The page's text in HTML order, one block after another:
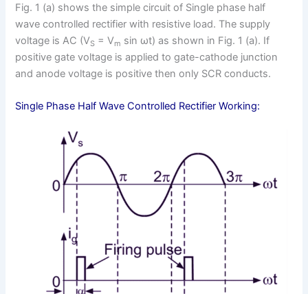
Fig. 1 (a) shows the simple circuit of Single phase half
wave controlled rectifier with resistive load. The supply
voltage is AC (VS = Vm sin ωt) as shown in Fig. 1 (a). If
positive gate voltage is applied to gate-cathode junction
and anode voltage is positive then only SCR conducts.
Single Phase Half Wave Controlled Rectifier Working: